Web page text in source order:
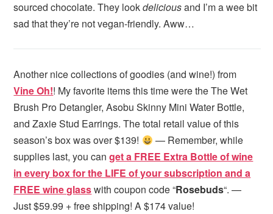
sourced chocolate. They lookdeliciousand I’m a wee bit
sad that they’re not vegan-friendly. Aww…
Another nice collections of goodies (and wine!) from
Vine Oh!! My favorite items this time were the The Wet
Brush Pro Detangler, Asobu Skinny Mini Water Bottle,
and Zaxie Stud Earrings. The total retail value of this
season’s box was over $139!
— Remember, while
supplies last, you canget a FREE Extra Bottle of wine
in every box for the LIFE of your subscription and a
FREE wine glasswith coupon code “Rosebuds“. —
Just $59.99 + free shipping! A $174 value!